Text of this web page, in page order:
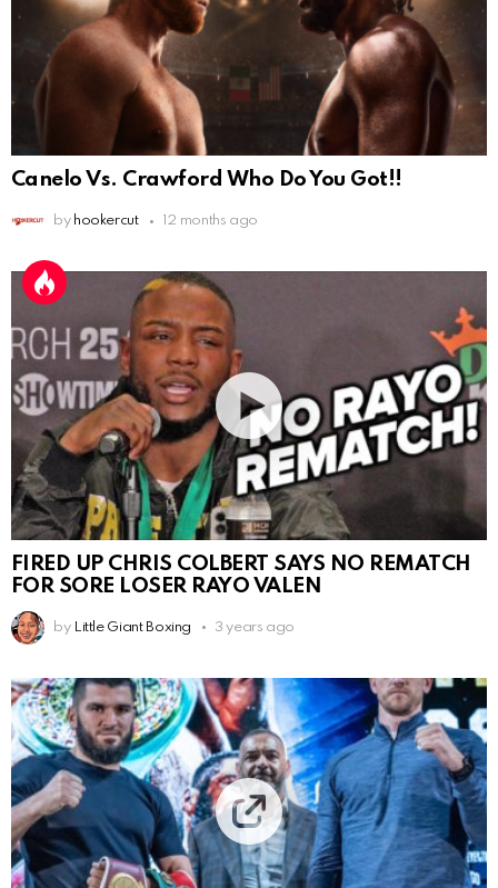
Canelo Vs. Crawford Who Do You Got!!
by hookercut 12 months ago
FIRED UP CHRIS COLBERT SAYS NO REMATCH
FOR SORE LOSER RAYO VALEN
by Little Giant Boxing 3 years ago